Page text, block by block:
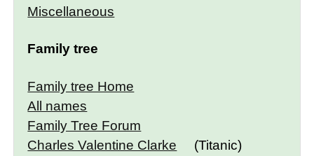
Miscellaneous
Family tree
Family tree Home
All names
Family Tree Forum
Charles Valentine Clarke
(Titanic)